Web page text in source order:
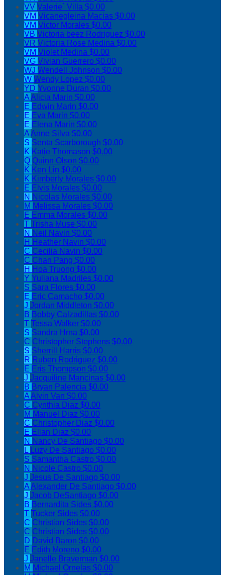
VV Valerie` Villa $0.00
VM Vicanegleina Macias $0.00
VM Victor Morales $0.00
VB Victoria beez Rodriguez $0.00
VR Victoria Rose Medina $0.00
VM Violet Medina $0.00
VG Vivian Guerrero $0.00
WJ Wendell Johnson $0.00
W Wendy Lopez $0.00
YD Yvonne Duran $0.00
AAlicia Marin $0.00
E Edwin Marin $0.00
E Eva Marin $0.00
E Elena Marin $0.00
AAnne Silva $0.00
S Senta Scarborough $0.00
K Katie Thomason $0.00
Q Quinn Olson $0.00
K Ken Lin $0.00
K Kimberly Morales $0.00
E Elvis Morales $0.00
N Nicolas Morales $0.00
M Melissa Morales $0.00
E Emma Morales $0.00
T Trisha Muse $0.00
N Neil Navin $0.00
H Heather Navin $0.00
C Cecilia Navin $0.00
C Chan Pang $0.00
H Hoa Truong $0.00
Y Yuliana Madriles $0.00
S Sara Flores $0.00
E Eric Camacho $0.00
J Jordan Middleton $0.00
B Bobby Calzadillas $0.00
T Tessa Walker $0.00
S Sandra Hrna $0.00
C Christopher Stephens $0.00
S Sherrill Harris $0.00
R Ruben Rodriguez $0.00
E Eris Thompson $0.00
J Jacquiline Mancinas $0.00
B Bryan Palencia $0.00
AAlvin Van $0.00
C Cynthia Diaz $0.00
M Manuel Diaz $0.00
C Christopher Diaz $0.00
E Elian Diaz $0.00
N Nancy De Santiago $0.00
L Luzy De Santiago $0.00
S Samantha Castro $0.00
N Nicole Castro $0.00
J Jesus De Santiago $0.00
AAlexander De Santiago $0.00
J Jacob DeSantiago $0.00
B Bernardita Sides $0.00
T Tucker Sides $0.00
C Christian Sides $0.00
C Christian Sides $0.00
D David Baron $0.00
E Edith Moreno $0.00
J Janelle Braverman $0.00
M Michael Ornelas $0.00